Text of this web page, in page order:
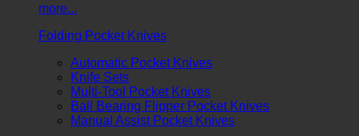
more...
Folding Pocket Knives
Automatic Pocket Knives
Knife Sets
Multi-Tool Pocket Knives
Ball Bearing Flipper Pocket Knives
Manual Assist Pocket Knives